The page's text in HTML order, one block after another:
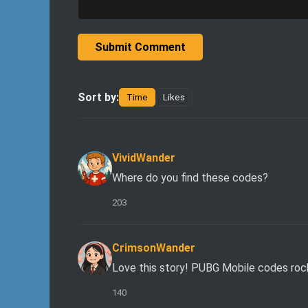
Submit Comment
Sort by: Time Likes
VividWander
Where do you find these codes?
203
CrimsonWander
Love this story! PUBG Mobile codes
140